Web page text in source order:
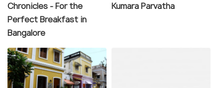
Chronicles - For the
Perfect Breakfast in
Bangalore
Kumara Parvatha